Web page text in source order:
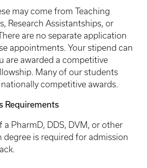
may come from Teaching
Research Assistantships, or
are no separate application
appointments. Your stipend can
are awarded a competitive
Many of our students
competitive awards.
Requirements
PharmD, DDS, DVM, or other
degree is required for admission